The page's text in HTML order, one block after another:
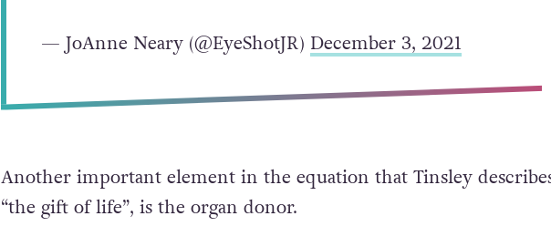
— JoAnne Neary (@EyeShotJR) December 3, 2021
Another important element in the equation that Tinsley
“the gift of life”, is the organ donor.